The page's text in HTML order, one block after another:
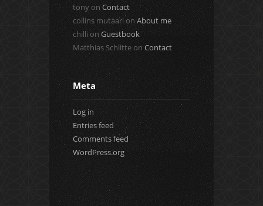
tony on Contact
collins mutaari onAbout me
chilli on Guestbook
Matthias Schlitte on Contact
Meta
Log in
Entries feed
Comments feed
WordPress.org